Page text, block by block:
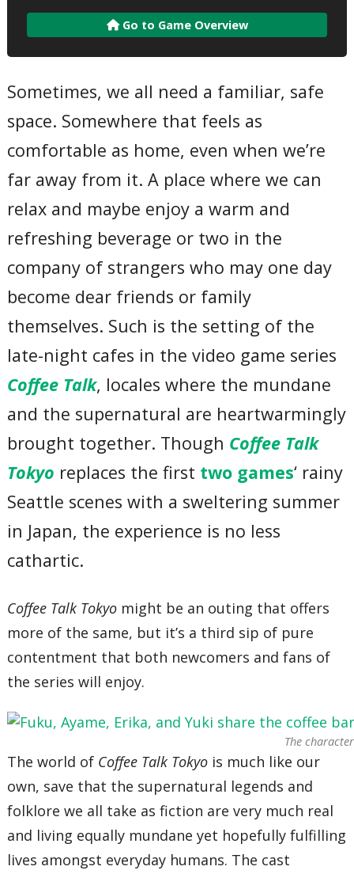
Go to Game Overview
Sometimes, we all need a familiar, safe
space. Somewhere that feels as
comfortable as home, even when we’re
far away from it. A place where we can
relax and maybe enjoy a warm and
refreshing beverage or two in the
company of strangers who may one day
become dear friends or family
themselves. Such is the setting of the
late-night cafes in the video game series
Coffee Talk, locales where the mundane
and the supernatural are heartwarmingly
brought together. Though Coffee Talk
Tokyo replaces the first two games‘ rainy
Seattle scenes with a sweltering summer
in Japan, the experience is no less
cathartic.
Coffee Talk Tokyo might be an outing that offers
more of the same, but it’s a third sip of pure
contentment that both newcomers and fans of
the series will enjoy.
The
The world of Coffee Talk Tokyo is much like our
own, save that the supernatural legends and
folklore we all take as fiction are very much real
and living equally mundane yet hopefully fulfilling
lives amongst everyday humans. The cast